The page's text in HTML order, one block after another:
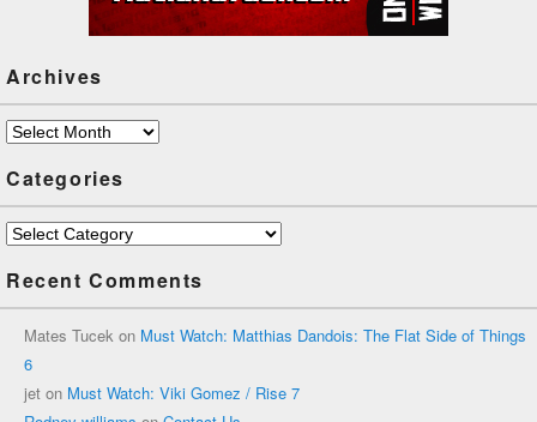
Archives
Archives
Categories
Categories
Recent Comments
Mates Tucek on Must Watch: Matthias Dandois: The Flat Side of Things
6
jet on Must Watch: Viki Gomez / Rise 7